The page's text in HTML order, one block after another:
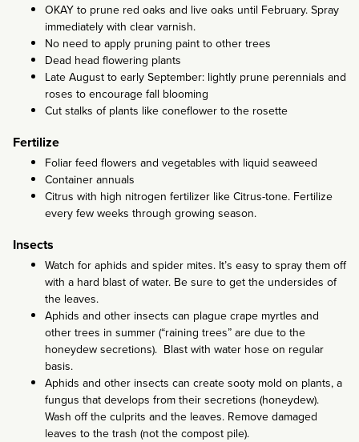
OKAY to prune red oaks and live oaks until February. Spray
immediately with clear varnish.
No need to apply pruning paint to other trees
Dead head flowering plants
Late August to early September: lightly prune perennials and
roses to encourage fall blooming
Cut stalks of plants like coneflower to the rosette
Fertilize
Foliar feed flowers and vegetables with liquid seaweed
Container annuals
Citrus with high nitrogen fertilizer like Citrus-tone. Fertilize
every few weeks through growing season.
Insects
Watch for aphids and spider mites. It’s easy to spray them off
with a hard blast of water. Be sure to get the undersides of
the leaves.
Aphids and other insects can plague crape myrtles and
other trees in summer (“raining trees” are due to the
honeydew secretions). Blast with water hose on regular
basis.
Aphids and other insects can create sooty mold on plants, a
fungus that develops from their secretions (honeydew).
Wash off the culprits and the leaves. Remove damaged
leaves to the trash (not the compost pile).